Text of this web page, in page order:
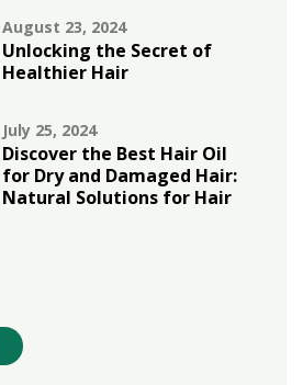
August 23, 2024
Unlocking the Secret of
Healthier Hair
July 25, 2024
Discover the Best Hair Oil
for Dry and Damaged Hair:
Natural Solutions for Hair